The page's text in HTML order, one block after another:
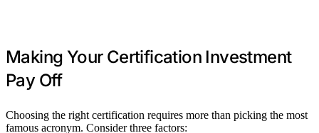
Making Your Certification Investment
Pay Off
Choosing the right certification requires more than picking the most
famous acronym. Consider three factors: